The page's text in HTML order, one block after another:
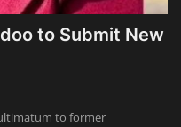
to Submit New
to former